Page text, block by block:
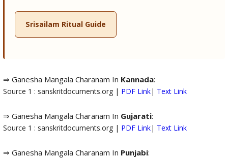
Srisailam Ritual Guide
⇒ Ganesha Mangala Charanam In Kannada:
Source 1 : sanskritdocuments.org | PDF Link| Text Link
⇒ Ganesha Mangala Charanam In Gujarati:
Source 1 : sanskritdocuments.org | PDF Link| Text Link
⇒ Ganesha Mangala Charanam In Punjabi: